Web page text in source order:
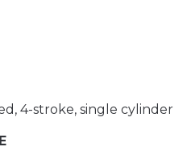
4-stroke, single cylinder